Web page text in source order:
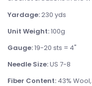
Yardage:230 yds
Unit Weight:100g
Gauge:19-20 sts = 4"
Needle Size:US 7-8
Fiber Content: 43%